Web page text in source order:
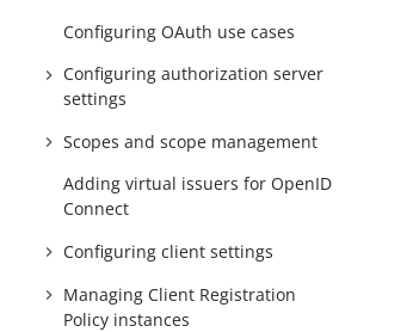
Configuring OAuth use cases
Configuring authorization server
settings
Scopes and scope management
Adding virtual issuers for OpenID
Connect
Configuring client settings
Managing Client Registration
Policy instances